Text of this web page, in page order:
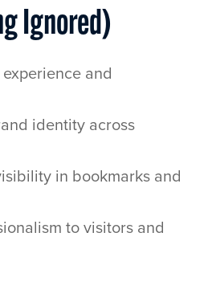
Ignored)
and
identity across
in bookmarks and
to visitors and